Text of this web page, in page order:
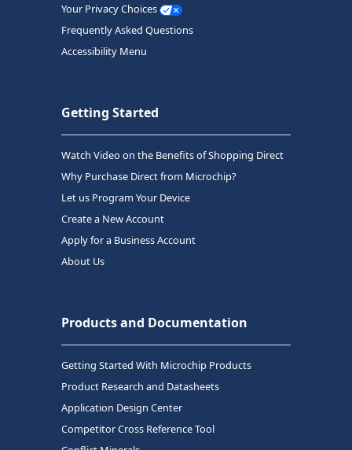
Your Privacy Choices
Frequently Asked Questions
Accessibility Menu
Getting Started
Watch Video on the Benefits of Shopping Direct
Why Purchase Direct from Microchip?
Let us Program Your Device
Create a New Account
Apply for a Business Account
About Us
Products and Documentation
Getting Started With Microchip Products
Product Research and Datasheets
Application Design Center
Competitor Cross Reference Tool